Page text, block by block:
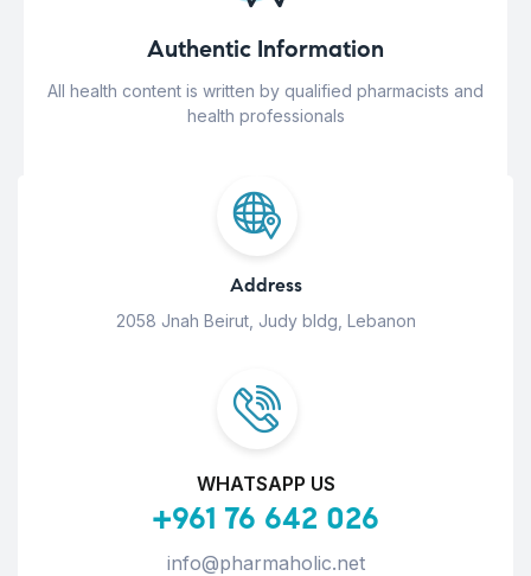
Authentic Information
All health content is written by qualified pharmacists and
health professionals
Address
2058 Jnah Beirut, Judy bldg, Lebanon
WHATSAPP US
+961 76 642 026
info@pharmaholic.net